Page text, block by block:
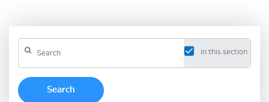
in this section